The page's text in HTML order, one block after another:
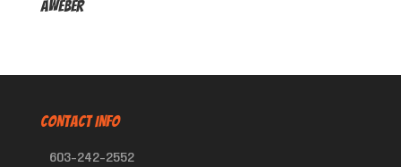
AWeber
CONTACT INFO
603-242-2552